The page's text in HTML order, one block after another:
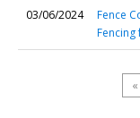
03/06/2024
Fence